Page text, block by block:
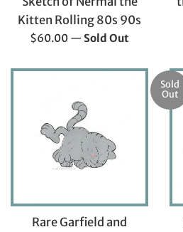
Kitten Rolling 80s 90s
Regular
$60.00 — Sold Out
Rare Garfield and
Sold
Out